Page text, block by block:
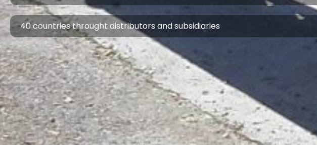
40 countries throught distributors and subsidiaries